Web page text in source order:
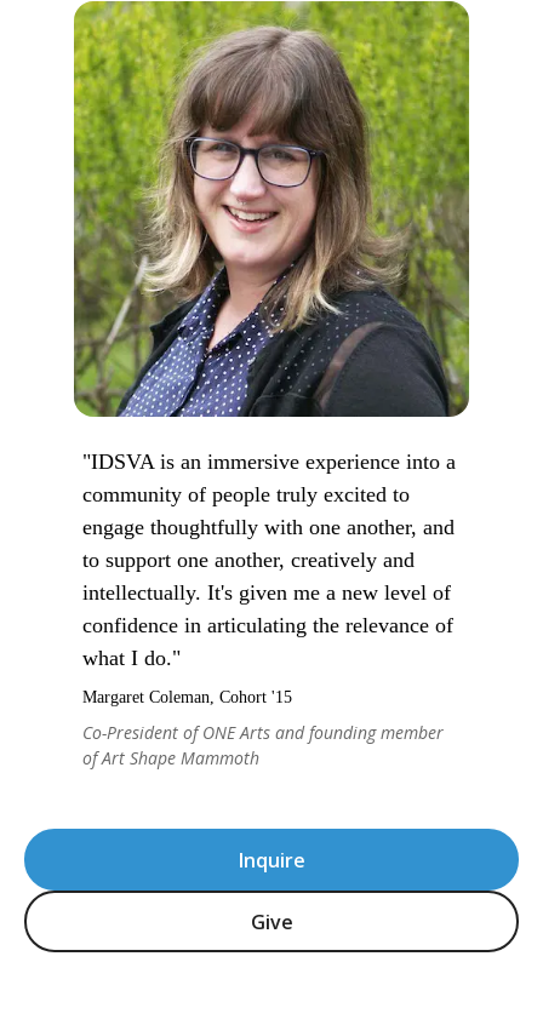
Inquire
Give
"IDSVA is an immersive experience into a
community of people truly excited to
engage thoughtfully with one another, and
to support one another, creatively and
intellectually. It's given me a new level of
confidence in articulating the relevance of
what I do."
Margaret Coleman, Cohort '15
Co-President of ONE Arts and founding member
of Art Shape Mammoth